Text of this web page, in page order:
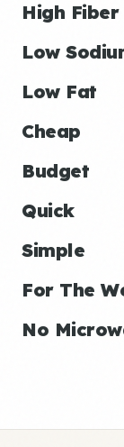
High Fiber
Low
Low Fat
Cheap
Budget
Quick
Simple
For The
No